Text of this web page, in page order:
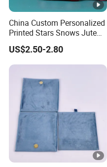
China Custom Personalized
Printed Stars Snows Jute
Linen Fabric Christmas Gift
Packaging Organza Pouch
Drawstring Promotional
US$2.50-2.80